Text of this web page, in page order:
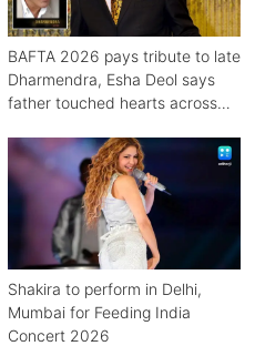
BAFTA 2026 pays tribute to late
Dharmendra, Esha Deol says
father touched hearts across
Shakira to perform in Delhi,
Mumbai for Feeding India
Concert 2026